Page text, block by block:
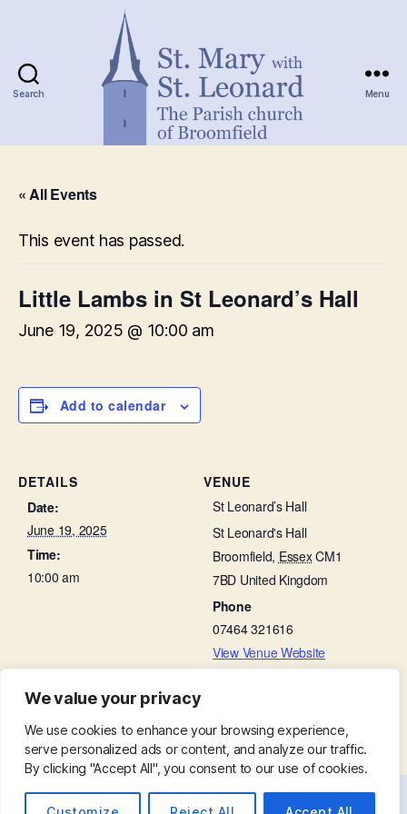
We value your privacy
We use cookies to enhance your browsing experience,
serve personalized ads or content, and analyze our traffic.
By clicking "Accept All", you consent to our use of cookies.
Search Menu
« All Events
This event has passed.
Little Lambs in St Leonard’s Hall
June 19, 2025 @ 10:00 am
Add to calendar
DETAILS
Date:
June 19, 2025
Time:
10:00 am
VENUE
St Leonard’s Hall
St Leonard's Hall
Broomfield, EssexCM1
7BD United Kingdom
Phone
07464 321616
View Venue Website
Bible Study Group